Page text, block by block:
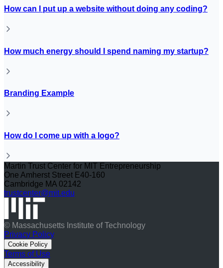
How can I put up a website without doing any coding?
How much energy should I spend naming my startup?
Branding Example
How do I come up with a logo?
Martin Trust Center for MIT Entrepreneurship
One Amherst Street E40-160
Cambridge MA 02142
trustcenter@mit.edu
© Massachusetts Institute of Technology
Privacy Policy
Cookie Policy
Terms of Use
Accessibility